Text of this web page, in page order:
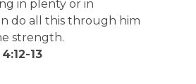
in plenty or in
do all this through him
strength.
13